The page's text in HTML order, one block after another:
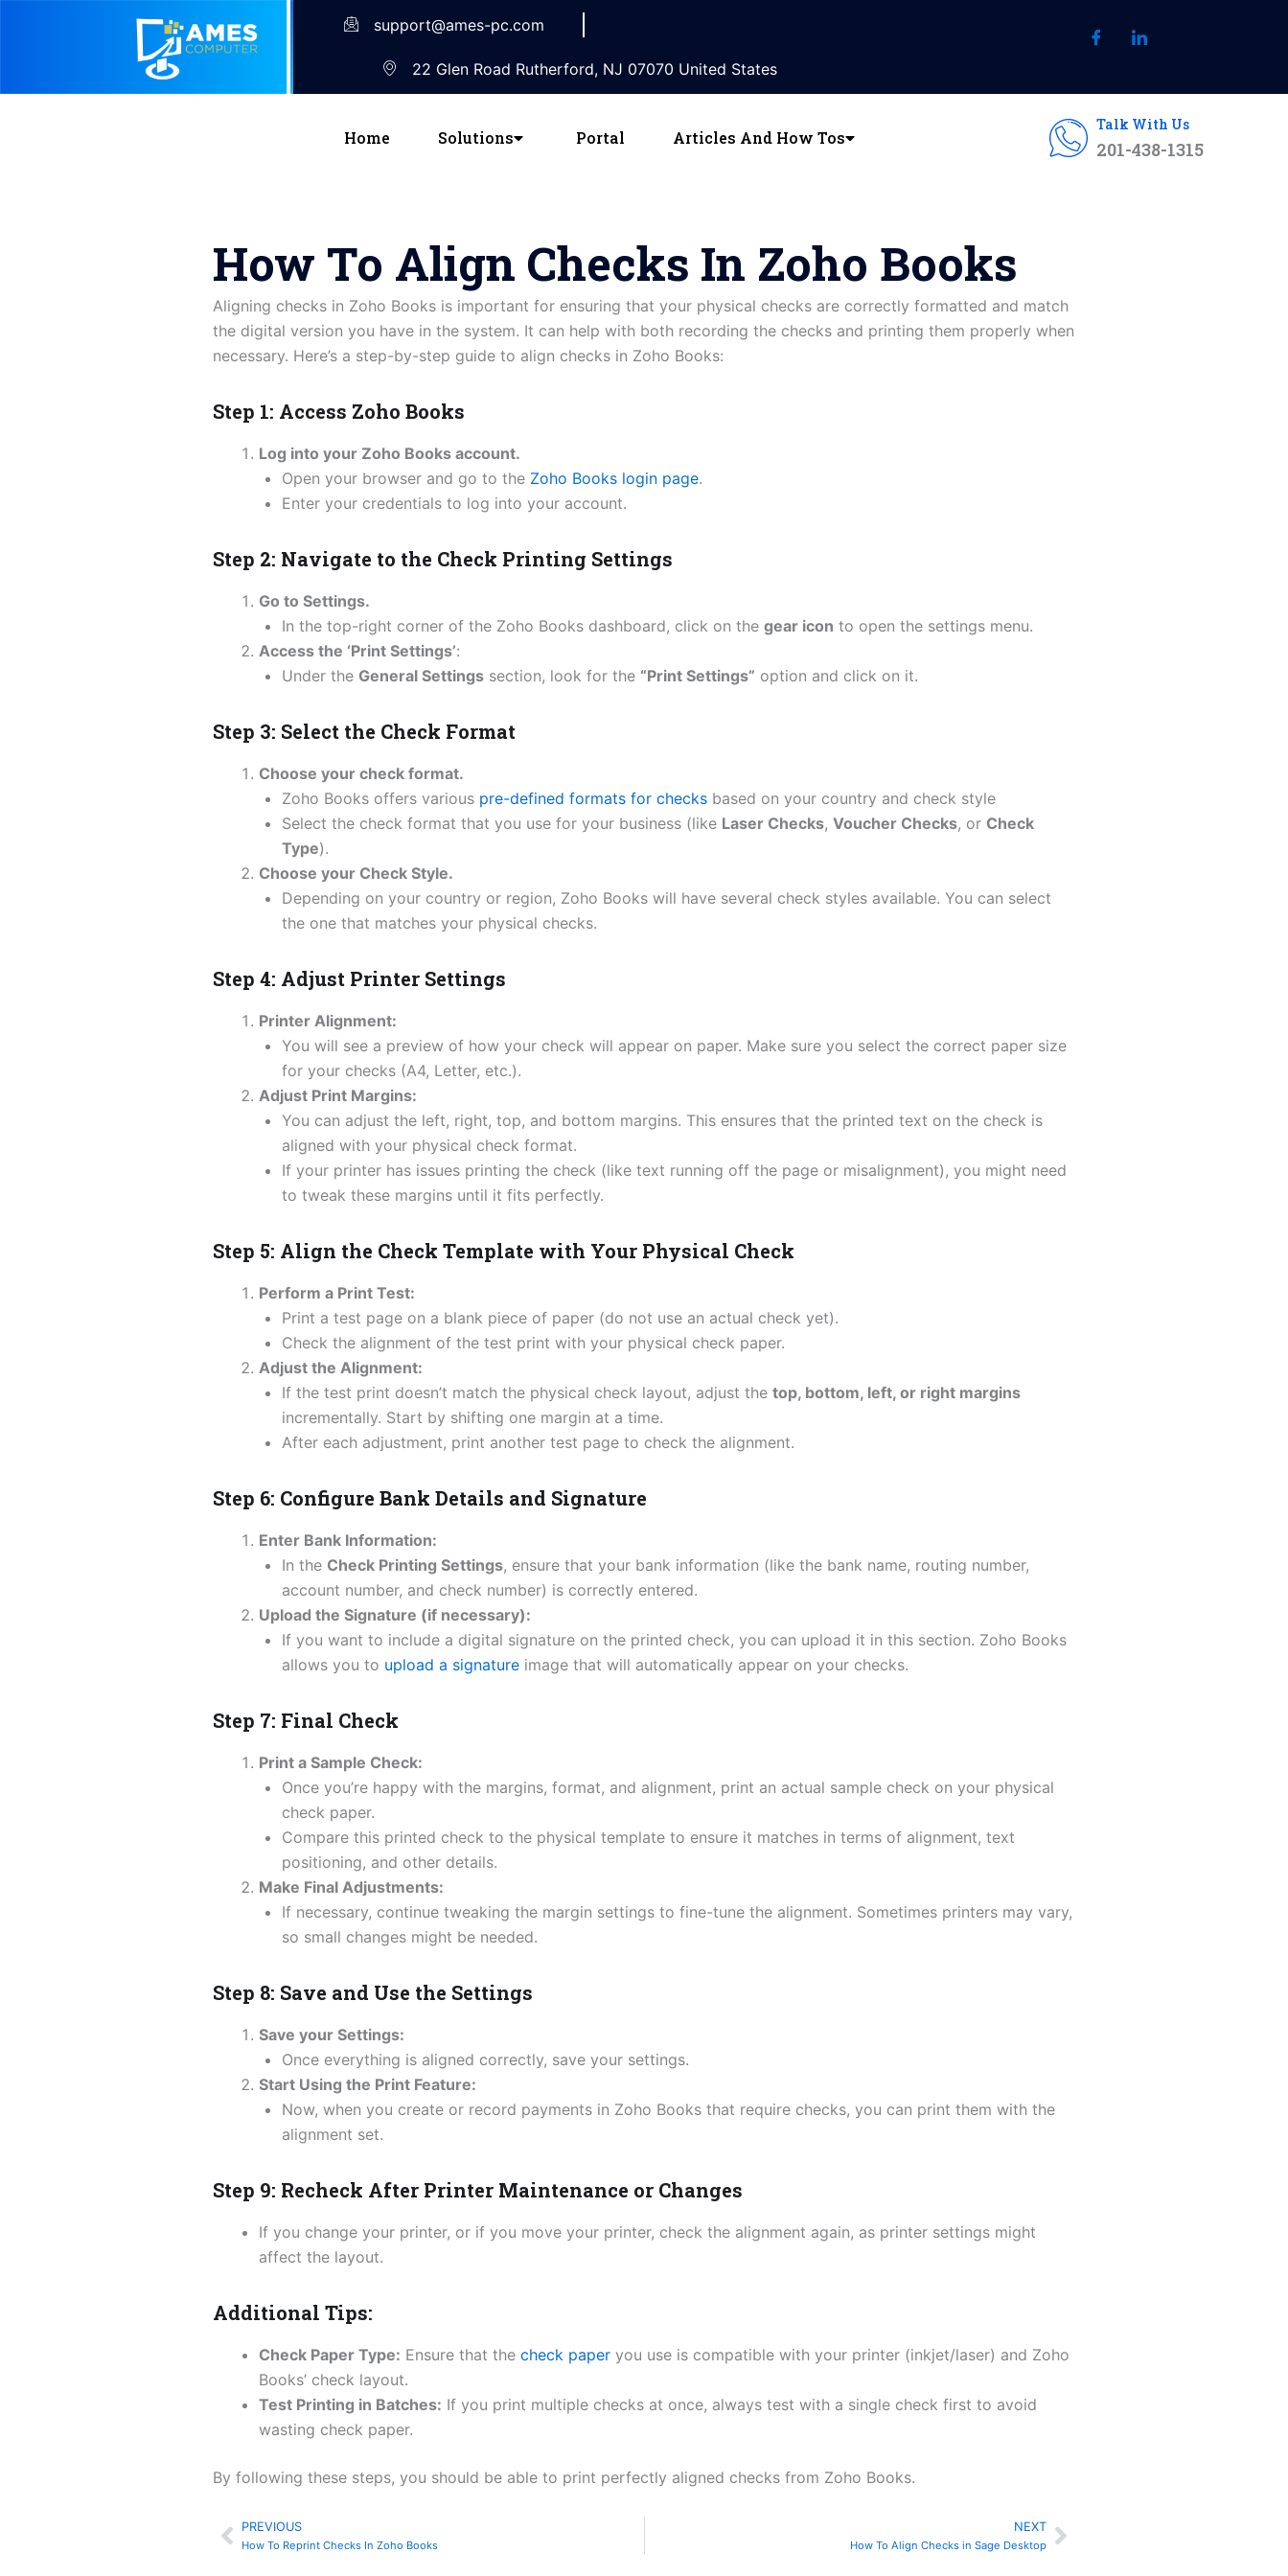
support@ames-pc.com
22 Glen Road Rutherford, NJ 07070 United States
Home Solutions Portal Articles And How Tos
Talk With Us
201-438-1315
How To Align Checks In Zoho Books
Aligning checks in Zoho Books is important for ensuring that your physical checks are correctly formatted and match
the digital version you have in the system. It can help with both recording the checks and printing them properly when
necessary. Here’s a step-by-step guide to align checks in Zoho Books:
Step 1: Access Zoho Books
Log into your Zoho Books account.
Open your browser and go to the Zoho Books login page.
Enter your credentials to log into your account.
Step 2: Navigate to the Check Printing Settings
Go to Settings.
In the top-right corner of the Zoho Books dashboard, click on the gear icon to open the settings menu.
Access the ‘Print Settings’:
Under the General Settings section, look for the “Print Settings” option and click on it.
Step 3: Select the Check Format
Choose your check format.
Zoho Books offers various pre-defined formats for checks based on your country and check style
Select the check format that you use for your business (like Laser Checks, Voucher Checks, or Check
Type).
Choose your Check Style.
Depending on your country or region, Zoho Books will have several check styles available. You can select
the one that matches your physical checks.
Step 4: Adjust Printer Settings
Printer Alignment:
You will see a preview of how your check will appear on paper. Make sure you select the correct paper size
for your checks (A4, Letter, etc.).
Adjust Print Margins:
You can adjust the left, right, top, and bottom margins. This ensures that the printed text on the check is
aligned with your physical check format.
If your printer has issues printing the check (like text running off the page or misalignment), you might need
to tweak these margins until it fits perfectly.
Step 5: Align the Check Template with Your Physical Check
Perform a Print Test:
Print a test page on a blank piece of paper (do not use an actual check yet).
Check the alignment of the test print with your physical check paper.
Adjust the Alignment:
If the test print doesn’t match the physical check layout, adjust the top, bottom, left, or right margins
incrementally. Start by shifting one margin at a time.
After each adjustment, print another test page to check the alignment.
Step 6: Configure Bank Details and Signature
Enter Bank Information:
In the Check Printing Settings, ensure that your bank information (like the bank name, routing number,
account number, and check number) is correctly entered.
Upload the Signature (if necessary):
If you want to include a digital signature on the printed check, you can upload it in this section. Zoho Books
allows you to upload a signature image that will automatically appear on your checks.
Step 7: Final Check
Print a Sample Check:
Once you’re happy with the margins, format, and alignment, print an actual sample check on your physical
check paper.
Compare this printed check to the physical template to ensure it matches in terms of alignment, text
positioning, and other details.
Make Final Adjustments:
If necessary, continue tweaking the margin settings to fine-tune the alignment. Sometimes printers may vary,
so small changes might be needed.
Step 8: Save and Use the Settings
Save your Settings:
Once everything is aligned correctly, save your settings.
Start Using the Print Feature:
Now, when you create or record payments in Zoho Books that require checks, you can print them with the
alignment set.
Step 9: Recheck After Printer Maintenance or Changes
If you change your printer, or if you move your printer, check the alignment again, as printer settings might
affect the layout.
Additional Tips:
Check Paper Type: Ensure that the check paper you use is compatible with your printer (inkjet/laser) and Zoho
Books’ check layout.
Test Printing in Batches: If you print multiple checks at once, always test with a single check first to avoid
wasting check paper.
By following these steps, you should be able to print perfectly aligned checks from Zoho Books.
Prev
PREVIOUS
How To Reprint Checks In Zoho Books
NEXT
How To Align Checks in Sage DesktopNext